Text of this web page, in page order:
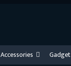
Accessories Gadget